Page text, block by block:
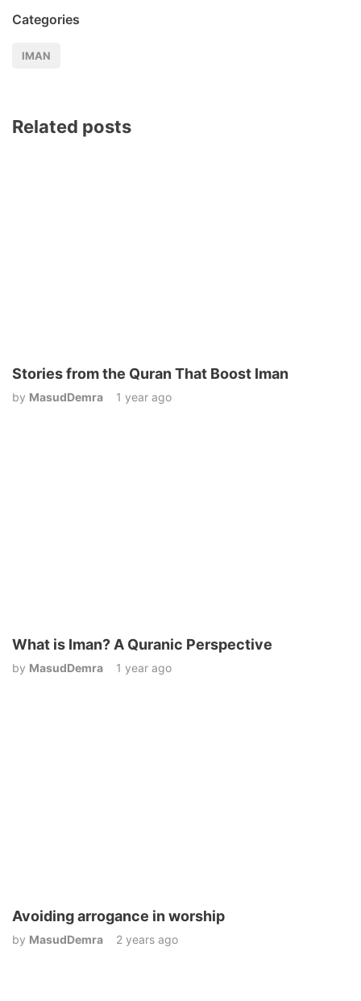
Categories
IMAN
Related posts
Stories from the Quran That Boost Iman
by MasudDemra 1 year ago
What is Iman? A Quranic Perspective
by MasudDemra 1 year ago
Avoiding arrogance in worship
by MasudDemra 2 years ago